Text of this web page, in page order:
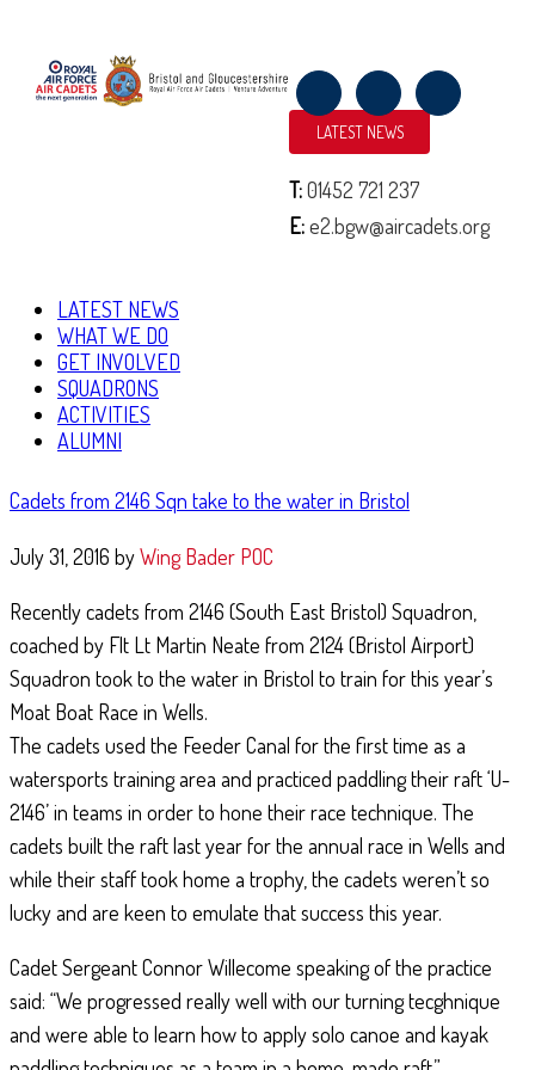
Over the past week, cadets and staff from across Bristol and Gloucestershire
AIR EXPERIENCE FLYING
June 11, 2019By181 (City of Gloucester) Squadron
Royal Air Force Air Cadets from Gloucester, Dowty, Newent, and Tewkesbury
Squadron’s were recently taken flying in the RAF's Grob Tutor aircraft at
Continue Reading
LATEST NEWS
T:01452 721 237
|
E:e2.bgw@aircadets.org
LATEST NEWS
WHAT WE DO
GET INVOLVED
SQUADRONS
ACTIVITIES
ALUMNI
Cadets from 2146 Sqn take to the water in Bristol
July 31, 2016 byWing Bader POC
Recently cadets from 2146 (South East Bristol) Squadron,
coached by Flt Lt Martin Neate from 2124 (Bristol Airport)
Squadron took to the water in Bristol to train for this year’s
Moat Boat Race in Wells.
The cadets used the Feeder Canal for the first time as a
watersports training area and practiced paddling their raft ‘U-
2146’ in teams in order to hone their race technique. The
cadets built the raft last year for the annual race in Wells and
while their staff took home a trophy, the cadets weren’t so
lucky and are keen to emulate that success this year.
Cadet Sergeant Connor Willecome speaking of the practice
said: “We progressed really well with our turning tecghnique
and were able to learn how to apply solo canoe and kayak